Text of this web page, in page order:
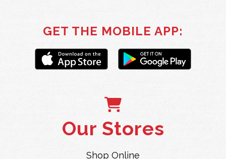
Our Stores
Shop Online
GET THE MOBILE APP: